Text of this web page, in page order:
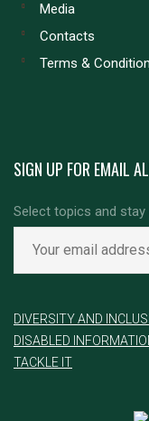
Media
Contacts
Terms &
SIGN UP FOR EMAIL
Select topics and
DIVERSITY AND
DISABLED
TACKLE IT